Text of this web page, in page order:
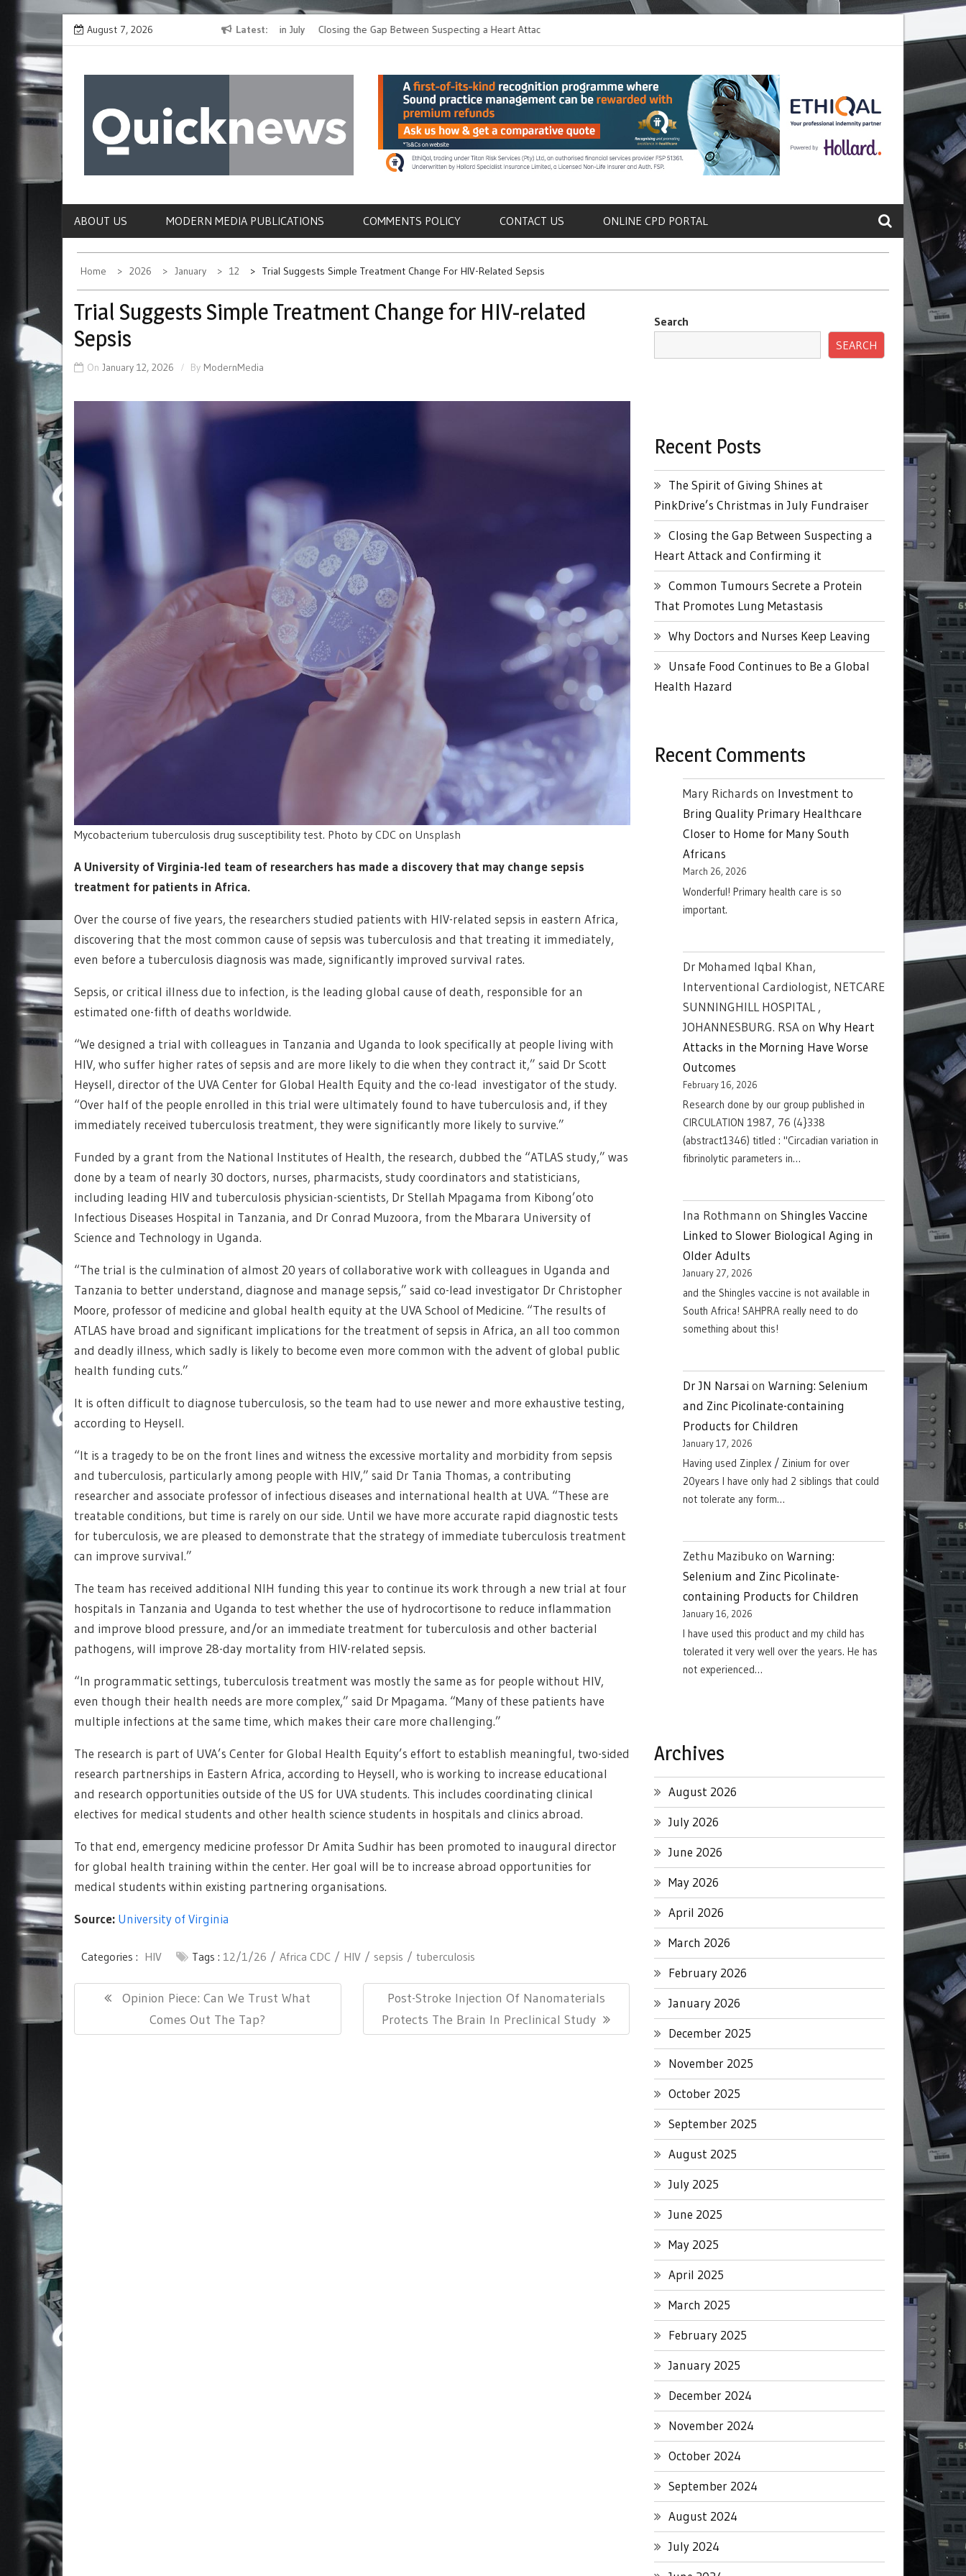
Skip
to
content
August 7, 2026 Latest
The Spirit of Giving Shines at PinkDrive’s Christmas in July
Fundraiser
Closing the Gap Between Suspecting a Heart Attack and
Confirming it
Metastasis
ABOUT US MODERN MEDIA PUBLICATIONS COMMENTS POLICY CONTACT US ONLINE CPD PORTAL
Home 2026 January 12 Trial Suggests Simple Treatment Change For HIV-Related Sepsis
Trial Suggests Simple Treatment Change for HIV-related
Sepsis
On January 12, 2026 By ModernMedia
Mycobacterium tuberculosis drug susceptibility test. Photo by CDC on Unsplash
A University of Virginia-led team of researchers has made a discovery that may change sepsis
treatment for patients in Africa.
Over the course of five years, the researchers studied patients with HIV-related sepsis in eastern Africa,
discovering that the most common cause of sepsis was tuberculosis and that treating it immediately,
even before a tuberculosis diagnosis was made, significantly improved survival rates.
Sepsis, or critical illness due to infection, is the leading global cause of death, responsible for an
estimated one-fifth of deaths worldwide.
“We designed a trial with colleagues in Tanzania and Uganda to look specifically at people living with
HIV, who suffer higher rates of sepsis and are more likely to die when they contract it,” said Dr Scott
Heysell, director of the UVA Center for Global Health Equity and the co-lead investigator of the study.
“Over half of the people enrolled in this trial were ultimately found to have tuberculosis and, if they
immediately received tuberculosis treatment, they were significantly more likely to survive.”
Funded by a grant from the National Institutes of Health, the research, dubbed the “ATLAS study,” was
done by a team of nearly 30 doctors, nurses, pharmacists, study coordinators and statisticians,
including leading HIV and tuberculosis physician-scientists, Dr Stellah Mpagama from Kibong’oto
Infectious Diseases Hospital in Tanzania, and Dr Conrad Muzoora, from the Mbarara University of
Science and Technology in Uganda.
“The trial is the culmination of almost 20 years of collaborative work with colleagues in Uganda and
Tanzania to better understand, diagnose and manage sepsis,” said co-lead investigator Dr Christopher
Moore, professor of medicine and global health equity at the UVA School of Medicine. “The results of
ATLAS have broad and significant implications for the treatment of sepsis in Africa, an all too common
and deadly illness, which sadly is likely to become even more common with the advent of global public
health funding cuts.”
It is often difficult to diagnose tuberculosis, so the team had to use newer and more exhaustive testing,
according to Heysell.
“It is a tragedy to be on the front lines and witness the excessive mortality and morbidity from sepsis
and tuberculosis, particularly among people with HIV,” said Dr Tania Thomas, a contributing
researcher and associate professor of infectious diseases and international health at UVA. “These are
treatable conditions, but time is rarely on our side. Until we have more accurate rapid diagnostic tests
for tuberculosis, we are pleased to demonstrate that the strategy of immediate tuberculosis treatment
can improve survival.”
The team has received additional NIH funding this year to continue its work through a new trial at four
hospitals in Tanzania and Uganda to test whether the use of hydrocortisone to reduce inflammation
and improve blood pressure, and/or an immediate treatment for tuberculosis and other bacterial
pathogens, will improve 28-day mortality from HIV-related sepsis.
“In programmatic settings, tuberculosis treatment was mostly the same as for people without HIV,
even though their health needs are more complex,” said Dr Mpagama. “Many of these patients have
multiple infections at the same time, which makes their care more challenging.”
The research is part of UVA’s Center for Global Health Equity’s effort to establish meaningful, two-sided
research partnerships in Eastern Africa, according to Heysell, who is working to increase educational
and research opportunities outside of the US for UVA students. This includes coordinating clinical
electives for medical students and other health science students in hospitals and clinics abroad.
To that end, emergency medicine professor Dr Amita Sudhir has been promoted to inaugural director
for global health training within the center. Her goal will be to increase abroad opportunities for
medical students within existing partnering organisations.
Source: University of Virginia
Categories : HIV Tags : 12/1/26 Africa CDC HIV sepsis tuberculosis
Post
navigation
Previous
Opinion Piece: Can We Trust What
Comes Out The Tap?
Next
Post:
Post-Stroke Injection Of Nanomaterials
Protects The Brain In Preclinical Study
Search
SEARCH
Recent Posts
The Spirit of Giving Shines at
PinkDrive’s Christmas in July Fundraiser
Closing the Gap Between Suspecting a
Heart Attack and Confirming it
Common Tumours Secrete a Protein
That Promotes Lung Metastasis
Why Doctors and Nurses Keep Leaving
Unsafe Food Continues to Be a Global
Health Hazard
Recent Comments
Mary Richards on Investment to
Bring Quality Primary Healthcare
Closer to Home for Many South
Africans
March 26, 2026
Wonderful! Primary health care is so
important.
Dr Mohamed Iqbal Khan,
Interventional Cardiologist, NETCARE
SUNNINGHILL HOSPITAL ,
JOHANNESBURG. RSAon Why Heart
Attacks in the Morning Have Worse
Outcomes
February 16, 2026
Research done by our group published in
CIRCULATION 1987, 76 (4}338
(abstract1346) titled : "Circadian variation in
fibrinolytic parameters in…
Ina Rothmann on Shingles Vaccine
Linked to Slower Biological Aging in
Older Adults
January 27, 2026
and the Shingles vaccine is not available in
South Africa! SAHPRA really need to do
something about this!
Dr JN Narsai on Warning: Selenium
and Zinc Picolinate-containing
Products for Children
January 17, 2026
Having used Zinplex / Zinium for over
20years I have only had 2 siblings that could
not tolerate any form…
Zethu Mazibuko on Warning:
Selenium and Zinc Picolinate-
containing Products for Children
January 16, 2026
I have used this product and my child has
tolerated it very well over the years. He has
not experienced…
Archives
August 2026
July 2026
June 2026
May 2026
April 2026
March 2026
February 2026
January 2026
December 2025
November 2025
October 2025
September 2025
August 2025
July 2025
June 2025
May 2025
April 2025
March 2025
February 2025
January 2025
December 2024
November 2024
October 2024
September 2024
August 2024
July 2024